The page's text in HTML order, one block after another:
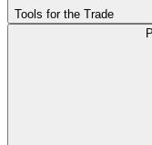
Tools for the Trade